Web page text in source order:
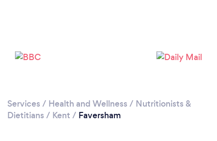
Services / Health and Wellness / Nutritionists &
Dietitians / Kent / Faversham